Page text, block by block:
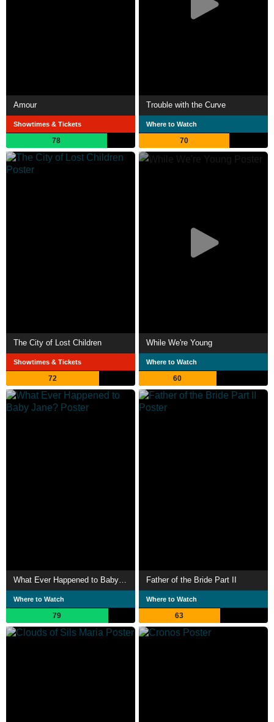
Amour
Showtimes & Tickets
78
Trouble with the Curve
Where to Watch
70
The City of Lost Children
Showtimes & Tickets
72
While We're Young
Where to Watch
60
What Ever Happened to Baby Jane?
Where to Watch
79
Father of the Bride Part II
Where to Watch
63